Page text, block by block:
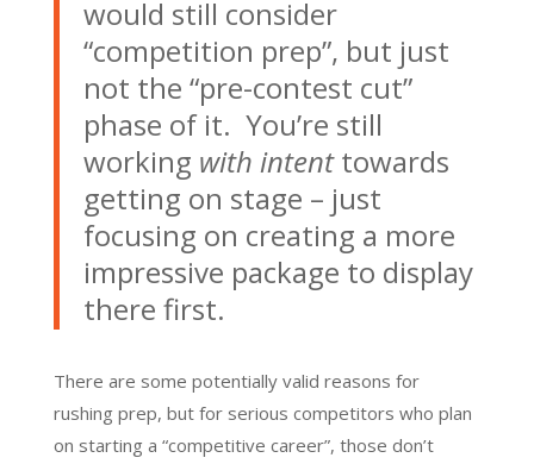
would still consider
“competition prep”, but just
not the “pre-contest cut”
phase of it. You’re still
working with intenttowards
getting on stage – just
focusing on creating a more
impressive package to display
there first.
There are some potentially valid reasons for
rushing prep, but for serious competitors who plan
on starting a “competitive career”, those don’t